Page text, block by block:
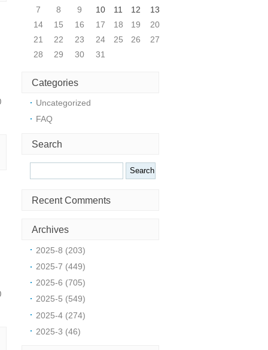
7
8 9 10 11 12
13
14
15 16 17 18 19
20
21
22 23 24 25 26
27
28
29 30 31
Categories
Uncategorized
FAQ
Search
Recent Comments
Archives
2025-8 (203)
2025-7 (449)
2025-6 (705)
2025-5 (549)
2025-4 (274)
2025-3 (46)